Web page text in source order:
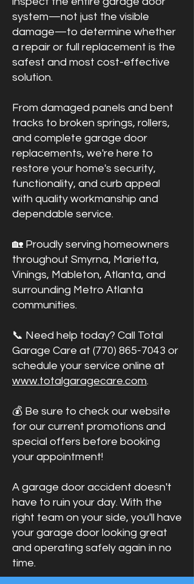
system—not just the visible
damage—to determine whether
a repair or full replacement is the
safest and most cost-effective
solution.
From damaged panels and bent
tracks to broken springs, rollers,
and complete garage door
replacements, we're here to
restore your home's security,
functionality, and curb appeal
with quality workmanship and
dependable service.
🏡 Proudly serving homeowners
throughout Smyrna, Marietta,
Vinings, Mableton, Atlanta, and
surrounding Metro Atlanta
communities.
📞 Need help today? Call Total
Garage Care at (770) 865-7043 or
schedule your service online at
www.totalgaragecare.com.
💰 Be sure to check our website
for our current promotions and
special offers before booking
your appointment!
A garage door accident doesn't
have to ruin your day. With the
right team on your side, you'll have
your garage door looking great
and operating safely again in no
time.